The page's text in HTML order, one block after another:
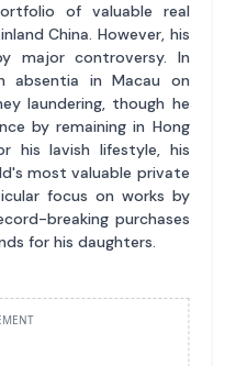
of valuable real
China. However, his
major controversy. In
absentia in Macau on
laundering, though he
by remaining in Hong
his lavish lifestyle, his
most valuable private
focus on works by
breaking purchases
for his daughters.